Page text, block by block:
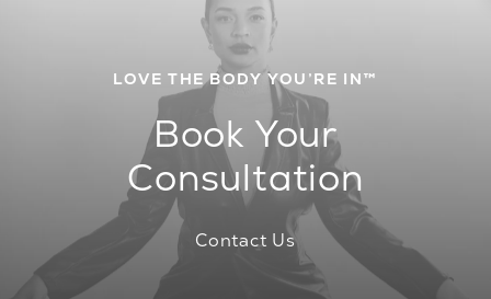
LOVE THE BODY YOU’RE IN™
Book Your
Consultation
Contact Us